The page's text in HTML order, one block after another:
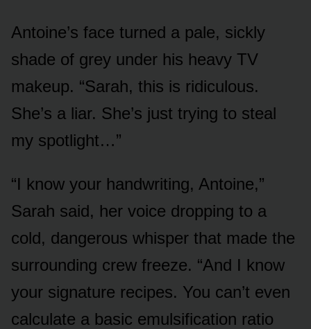
Antoine’s face turned a pale, sickly
shade of grey under his heavy TV
makeup. “Sarah, this is ridiculous.
She’s a liar. She’s just trying to steal
my spotlight…”
“I know your handwriting, Antoine,”
Sarah said, her voice dropping to a
cold, dangerous whisper that made the
surrounding crew freeze. “And I know
your signature recipes. You can’t even
calculate a basic emulsification ratio